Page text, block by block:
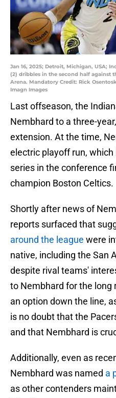
Jan 16, 2025; Detroit, Michigan, USA;
(2) dribbles in the second half against
Arena. Mandatory Credit: Rick
Imagn Images
Last offseason, the
Nembhard to a three-
extension. At the time,
electric playoff run,
series in the conference
champion Boston Celtics.
Shortly after news of
reports surfaced that
around the league were
native, including the San
despite rival teams'
to Nembhard for the long
an option down the line,
is no doubt that the
and that Nembhard is
Additionally, even as
Nembhard was named a
as other contenders